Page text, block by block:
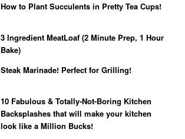
How to Plant Succulents in Pretty Tea Cups!
3 Ingredient MeatLoaf (2 Minute Prep, 1 Hour
Bake)
Steak Marinade! Perfect for Grilling!
10 Fabulous & Totally-Not-Boring Kitchen
Backsplashes that will make your kitchen
look like a Million Bucks!